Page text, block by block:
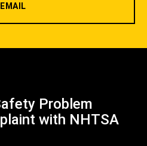
EMAIL
Problem
with NHTSA